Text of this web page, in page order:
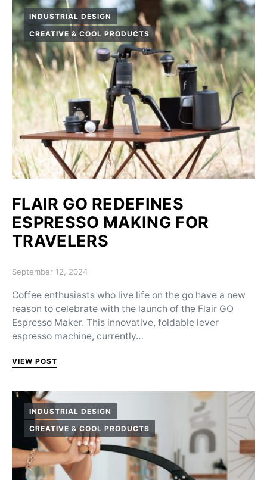
INDUSTRIAL DESIGN
CREATIVE & COOL PRODUCTS
FLAIR GO REDEFINES
ESPRESSO MAKING FOR
TRAVELERS
Posted on
September 12, 2024
Coffee enthusiasts who live life on the go have a new
reason to celebrate with the launch of the Flair GO
Espresso Maker. This innovative, foldable lever
espresso machine, currently…
VIEW POST
INDUSTRIAL DESIGN
CREATIVE & COOL PRODUCTS